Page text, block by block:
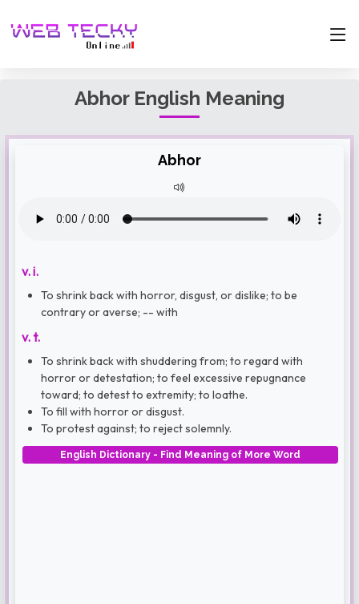
Abhor English Meaning
Abhor
v. i.
To shrink back with horror, disgust, or dislike; to be
contrary or averse; -- with
v. t.
To shrink back with shuddering from; to regard with
horror or detestation; to feel excessive repugnance
toward; to detest to extremity; to loathe.
To fill with horror or disgust.
To protest against; to reject solemnly.
English Dictionary - Find Meaning of More Word